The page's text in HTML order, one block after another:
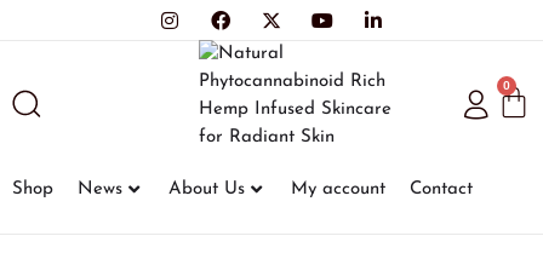
Shop News About Us My account Contact
0